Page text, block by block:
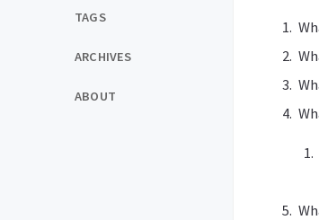
TAGS
ARCHIVES
ABOUT